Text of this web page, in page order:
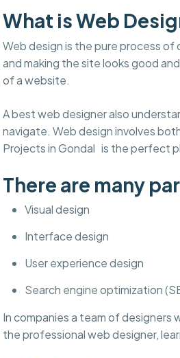
What is Web
Web design is the pure process
and making the site looks good
of a website.
A best web designer also
navigate. Web design involves
Projects in Gondal is the perfect
There are many
Visual design
Interface design
User experience design
Search engine optimization
In companies a team of designers
the professional web designer,